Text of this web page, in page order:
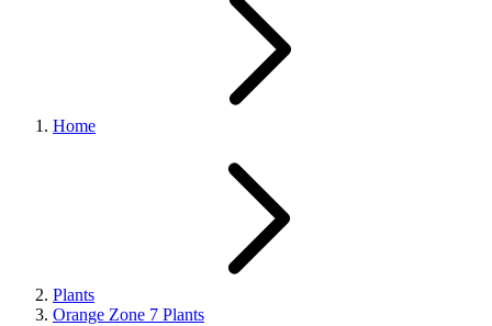
Home
Plants
Orange Zone 7 Plants